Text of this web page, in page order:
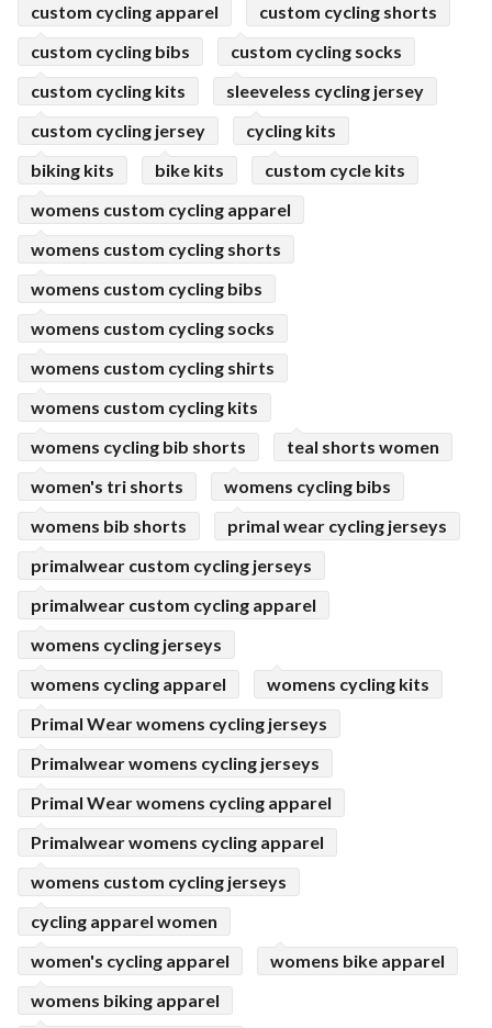
custom cycling apparel
custom cycling shorts
custom cycling bibs
custom cycling socks
custom cycling kits
sleeveless cycling jersey
custom cycling jersey
cycling kits
biking kits
bike kits
custom cycle kits
womens custom cycling apparel
womens custom cycling shorts
womens custom cycling bibs
womens custom cycling socks
womens custom cycling shirts
womens custom cycling kits
womens cycling bib shorts
teal shorts women
women's tri shorts
womens cycling bibs
womens bib shorts
primal wear cycling jerseys
primalwear custom cycling jerseys
primalwear custom cycling apparel
womens cycling jerseys
womens cycling apparel
womens cycling kits
Primal Wear womens cycling jerseys
Primalwear womens cycling jerseys
Primal Wear womens cycling apparel
Primalwear womens cycling apparel
womens custom cycling jerseys
cycling apparel women
women's cycling apparel
womens bike apparel
womens biking apparel